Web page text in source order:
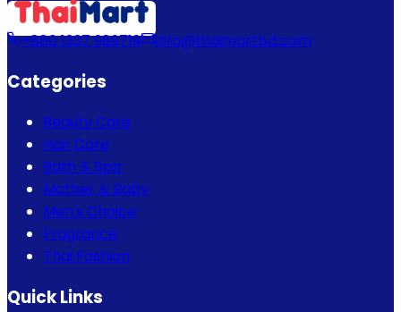
+880 1337 989719 info@thaimartbd.com
Categories
Beauty Care
Hair Care
Bath & Spa
Mother & Baby
Men's Choice
Fragrance
Thai Fashion
Quick Links